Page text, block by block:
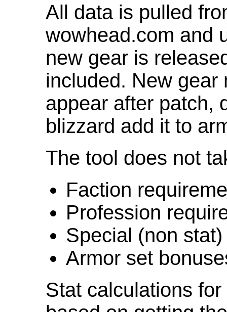
All data is pulled
wowhead.com and
new gear is
included. New gear
appear after patch,
blizzard add it to
The tool does not
Faction
Profession
Special (non
Armor set
Stat calculations